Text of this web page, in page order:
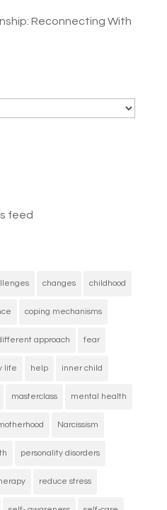
Reconnecting With
feed
changes childhood
coping mechanisms
approach fear
life help inner child
masterclass mental health
Narcissism
personality disorders
reduce stress